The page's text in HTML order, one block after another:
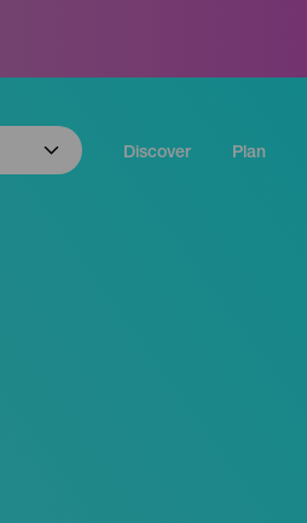
Discover Plan